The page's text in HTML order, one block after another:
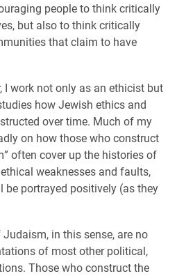
people to think critically
but also to think critically
that claim to have
I work not only as an ethicist but
how Jewish ethics and
over time. Much of my
on how those who construct
often cover up the histories of
weaknesses and faults,
portrayed positively (as they
in this sense, are no
of most other political,
Those who construct the